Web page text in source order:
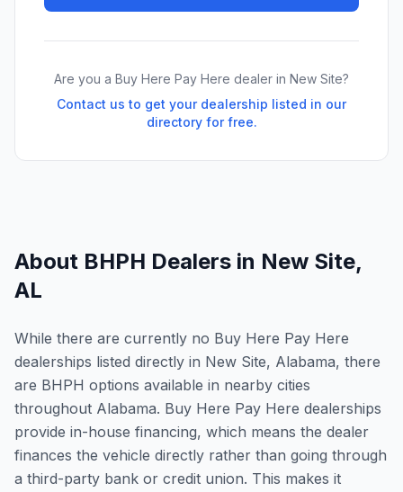
Are you a Buy Here Pay Here dealer in New Site?
Contact us to get your dealership listed in our
directory for free.
About BHPH Dealers in New Site,
AL
While there are currently no Buy Here Pay Here
dealerships listed directly in New Site, Alabama, there
are BHPH options available in nearby cities
throughout Alabama. Buy Here Pay Here dealerships
provide in-house financing, which means the dealer
finances the vehicle directly rather than going through
a third-party bank or credit union. This makes it